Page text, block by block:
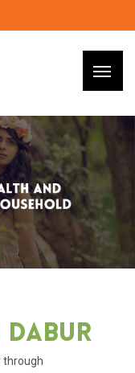
Dabur
through